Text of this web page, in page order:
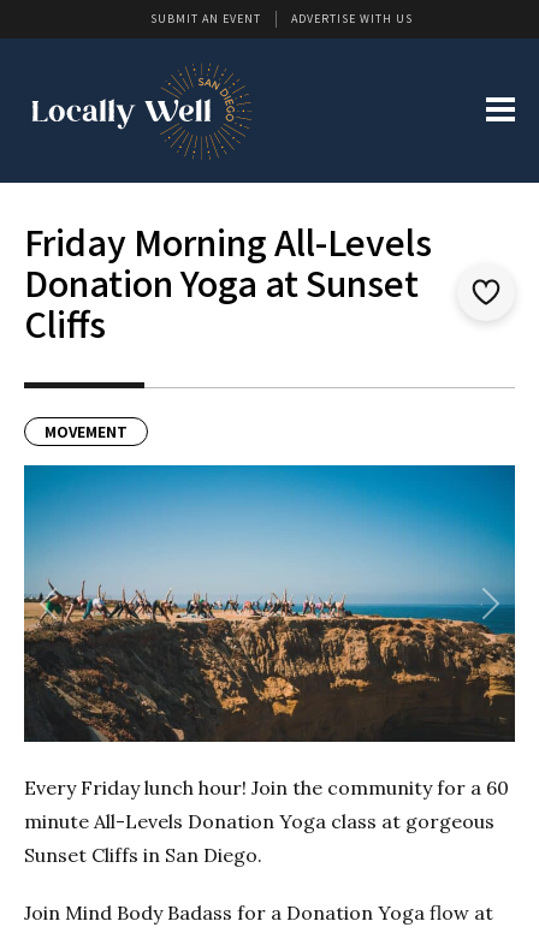
SUBMIT AN EVENT ADVERTISE WITH US
Friday Morning All-Levels
Donation Yoga at Sunset
Cliffs
MOVEMENT
Previous Next
Every Friday lunch hour! Join the community for a 60
minute All-Levels Donation Yoga class at gorgeous
Sunset Cliffs in San Diego.
Join Mind Body Badass for a Donation Yoga flow at